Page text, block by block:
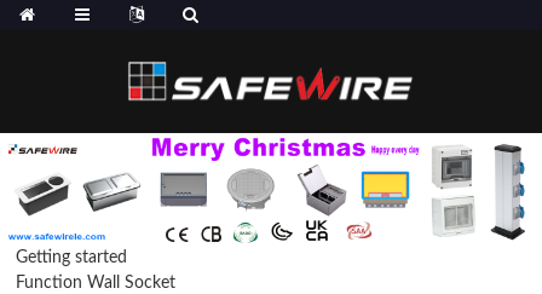
Getting started
Function Wall Socket